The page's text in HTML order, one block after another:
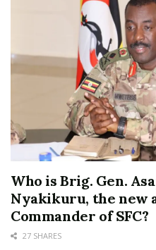
Who is Brig. Gen.
Nyakikuru, the new
Commander of SFC?
27 SHARES